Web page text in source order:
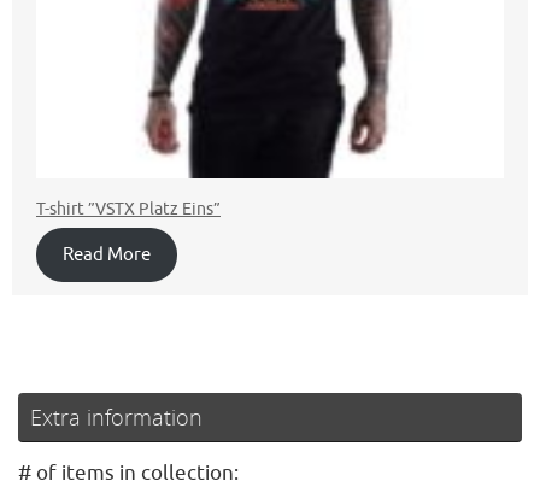
T-shirt ”VSTX Platz Eins”
Read More
Extra information
# of items in collection: